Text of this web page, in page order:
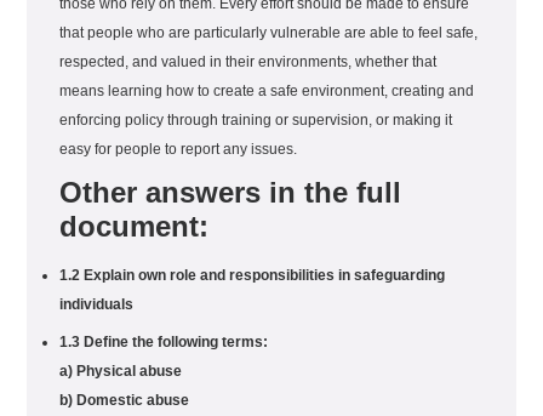
those who rely on them. Every effort should be made to ensure
that people who are particularly vulnerable are able to feel safe,
respected, and valued in their environments, whether that
means learning how to create a safe environment, creating and
enforcing policy through training or supervision, or making it
easy for people to report any issues.
Other answers in the full
document:
1.2 Explain own role and responsibilities in safeguarding
individuals
1.3 Define the following terms:
a) Physical abuse
b) Domestic abuse